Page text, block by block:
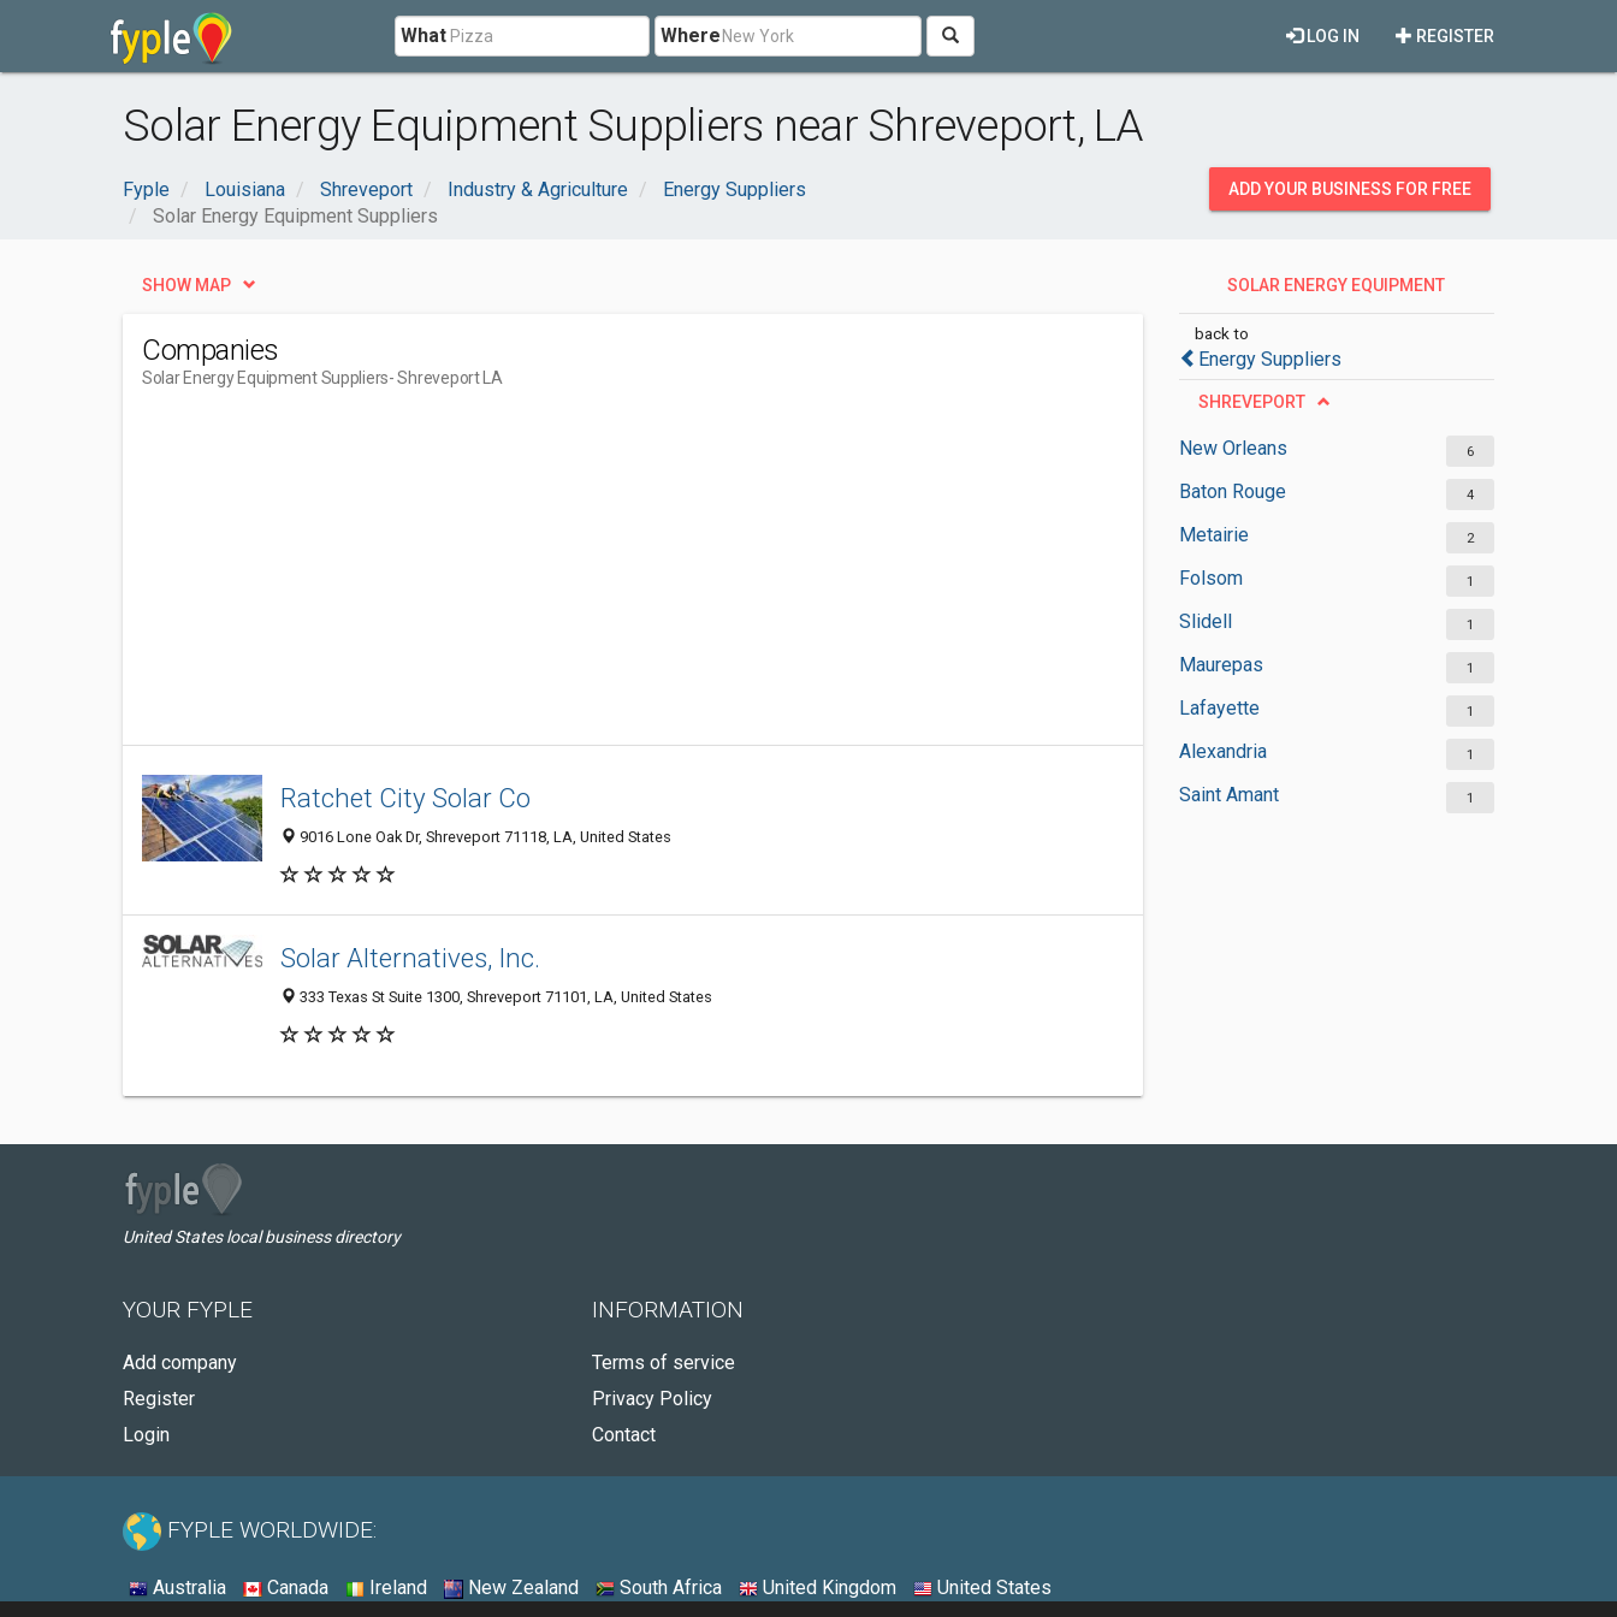
What Where REGISTER
LOG IN
Solar Energy Equipment Suppliers near Shreveport, LA
Fyple Louisiana Shreveport Industry & Agriculture
Energy Suppliers
Solar Energy Equipment Suppliers
ADD YOUR BUSINESS FOR FREE
SOLAR ENERGY EQUIPMENT
back to
Energy Suppliers
SHREVEPORT
New Orleans 6
Baton Rouge 4
Metairie 2
Folsom 1
Slidell 1
Maurepas 1
Lafayette 1
Alexandria 1
Saint Amant 1
SHOW MAP
Companies
Solar Energy Equipment Suppliers- Shreveport LA
Ratchet City Solar Co
9016 Lone Oak Dr, Shreveport 71118, LA, United States
Solar Alternatives, Inc.
333 Texas St Suite 1300, Shreveport 71101, LA, United States
United States local business directory
YOUR FYPLE
Add company
Register
Login
INFORMATION
Terms of service
Privacy Policy
Contact
FYPLE WORLDWIDE:
Australia Canada Ireland New Zealand South Africa United Kingdom United States